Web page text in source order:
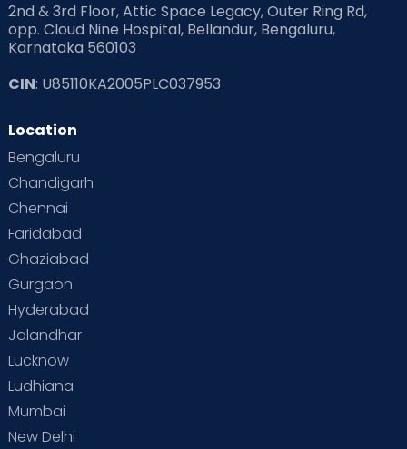
2nd & 3rd Floor, Attic Space Legacy, Outer Ring Rd,
opp. Cloud Nine Hospital, Bellandur, Bengaluru,
Karnataka 560103
CIN: U85110KA2005PLC037953
Location
Bengaluru
Chandigarh
Chennai
Faridabad
Ghaziabad
Gurgaon
Hyderabad
Jalandhar
Lucknow
Ludhiana
Mumbai
New Delhi